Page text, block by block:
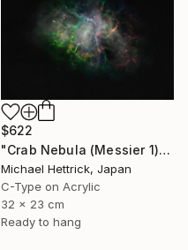
$622
"Crab Nebula (Messier 1), A4 Backlit Acrylic & Film, MDF Frame" Photograph
Michael Hettrick, Japan
C-Type on Acrylic
32 x 23 cm
Ready to hang